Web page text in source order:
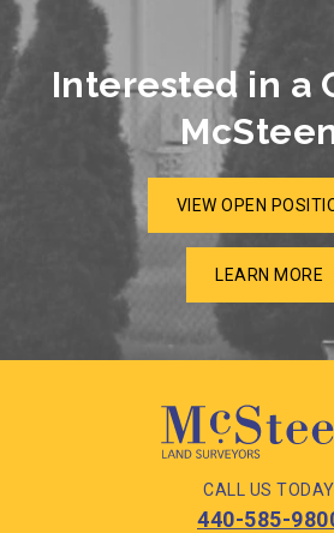
Interested in a
VIEW OPEN
LEARN MORE
CALL US TODAY
440-585-